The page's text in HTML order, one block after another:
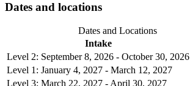
Dates and locations
Dates and Locations
Intake
Level 2: September 8, 2026 - October 30, 2026
Level 1: January 4, 2027 - March 12, 2027
Level 3: March 22, 2027 - April 30, 2027